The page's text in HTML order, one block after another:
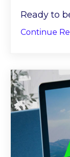
Ready to
Continue